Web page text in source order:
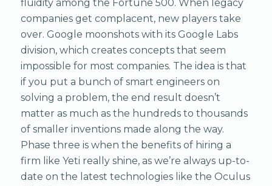
fluidity among the Fortune 500. When legacy
companies get complacent, new players take
over. Google moonshots with its Google Labs
division, which creates concepts that seem
impossible for most companies. The idea is that
if you put a bunch of smart engineers on
solving a problem, the end result doesn’t
matter as much as the hundreds to thousands
of smaller inventions made along the way.
Phase three is when the benefits of hiring a
firm like Yeti really shine, as we’re always up-to-
date on the latest technologies like the Oculus